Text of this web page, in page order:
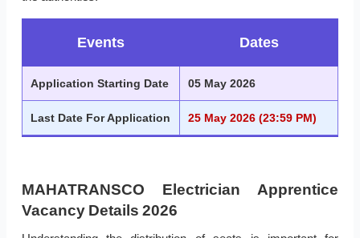
Events Dates
Application Starting Date 05 May 2026
Last Date For Application 25 May 2026 (23:59 PM)
MAHATRANSCO Electrician Apprentice
Vacancy Details 2026